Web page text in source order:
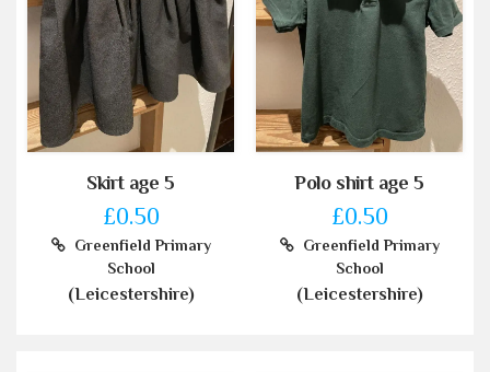
Skirt age 5
£0.50
Greenfield Primary
School
(Leicestershire)
Polo shirt age 5
£0.50
Greenfield Primary
School
(Leicestershire)